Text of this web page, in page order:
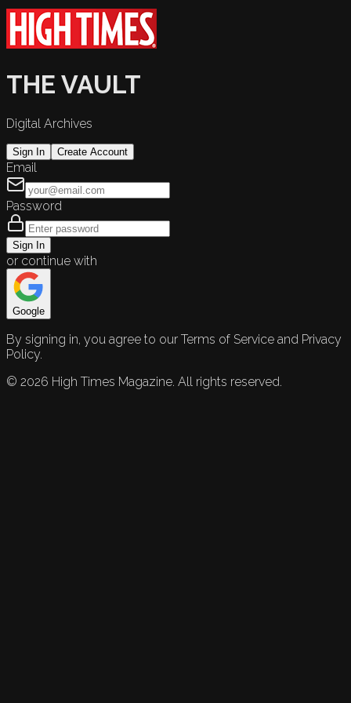
THE VAULT
Digital Archives
Sign In Create Account
Email
Password
Sign In
or continue with
Google
By signing in, you agree to our Terms of Service and Privacy
Policy.
© 2026 High Times Magazine. All rights reserved.